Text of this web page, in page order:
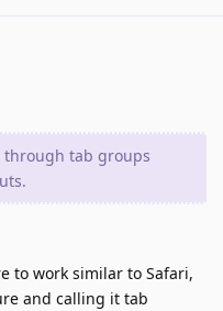
through tab groups
to work similar to Safari,
and calling it tab